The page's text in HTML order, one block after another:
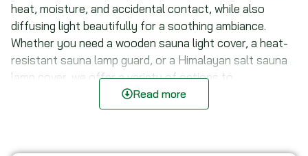
heat, moisture, and accidental contact, while also
diffusing light beautifully for a soothing ambiance.
Whether you need a wooden sauna light cover, a heat-
resistant sauna lamp guard, or a Himalayan salt sauna
lamp cover, we offer a variety of options to
complement any sauna, steam room, or wellness space.
Read more